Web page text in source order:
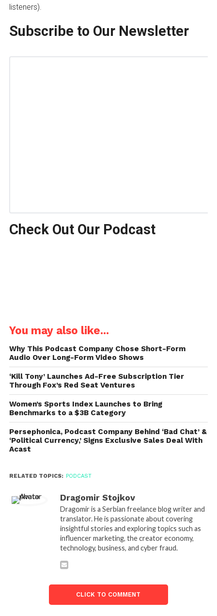
listeners).
Subscribe to Our Newsletter
Check Out Our Podcast
You may also like...
Why This Podcast Company Chose Short-Form
Audio Over Long-Form Video Shows
‘Kill Tony’ Launches Ad-Free Subscription Tier
Through Fox’s Red Seat Ventures
Women’s Sports Index Launches to Bring
Benchmarks to a $3B Category
Persephonica, Podcast Company Behind ‘Bad Chat’ &
‘Political Currency,’ Signs Exclusive Sales Deal With
Acast
RELATED TOPICS: PODCAST
Dragomir Stojkov
Dragomir is a Serbian freelance blog writer and
translator. He is passionate about covering
insightful stories and exploring topics such as
influencer marketing, the creator economy,
technology, business, and cyber fraud.
CLICK TO COMMENT